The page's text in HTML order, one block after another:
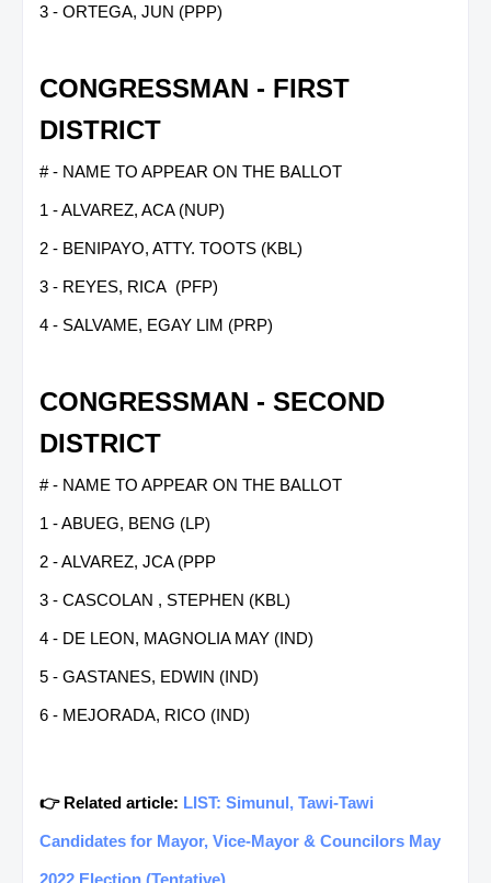
3 - ORTEGA, JUN (PPP)
CONGRESSMAN - FIRST
DISTRICT
# - NAME TO APPEAR ON THE BALLOT
1 - ALVAREZ, ACA (NUP)
2 - BENIPAYO, ATTY. TOOTS (KBL)
3 - REYES, RICA (PFP)
4 - SALVAME, EGAY LIM (PRP)
CONGRESSMAN - SECOND
DISTRICT
# - NAME TO APPEAR ON THE BALLOT
1 - ABUEG, BENG (LP)
2 - ALVAREZ, JCA (PPP
3 - CASCOLAN , STEPHEN (KBL)
4 - DE LEON, MAGNOLIA MAY (IND)
5 - GASTANES, EDWIN (IND)
6 - MEJORADA, RICO (IND)
👉 Related article: LIST: Simunul, Tawi-Tawi
Candidates for Mayor, Vice-Mayor & Councilors May
2022 Election (Tentative)